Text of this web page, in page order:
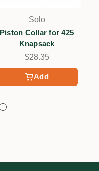
Add
Solo
Piston Collar for 425
Knapsack
$28.35